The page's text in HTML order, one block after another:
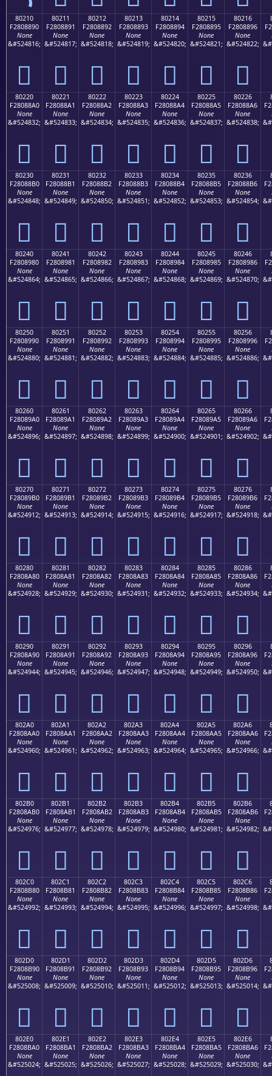
80210
F2808890
None
&#524816;
򀈐
80211
F2808891
None
&#524817;
򀈑
80212
F2808892
None
&#524818;
򀈒
80213
F2808893
None
&#524819;
򀈓
80214
F2808894
None
&#524820;
򀈔
80215
F2808895
None
&#524821;
򀈕
80216
F2808896
None
&#524822;
򀈖
80220
F28088A0
None
&#524832;
򀈠
80221
F28088A1
None
&#524833;
򀈡
80222
F28088A2
None
&#524834;
򀈢
80223
F28088A3
None
&#524835;
򀈣
80224
F28088A4
None
&#524836;
򀈤
80225
F28088A5
None
&#524837;
򀈥
80226
F28088A6
None
&#524838;
򀈦
80230
F28088B0
None
&#524848;
򀈰
80231
F28088B1
None
&#524849;
򀈱
80232
F28088B2
None
&#524850;
򀈲
80233
F28088B3
None
&#524851;
򀈳
80234
F28088B4
None
&#524852;
򀈴
80235
F28088B5
None
&#524853;
򀈵
80236
F28088B6
None
&#524854;
򀈶
80240
F2808980
None
&#524864;
򀉀
80241
F2808981
None
&#524865;
򀉁
80242
F2808982
None
&#524866;
򀉂
80243
F2808983
None
&#524867;
򀉃
80244
F2808984
None
&#524868;
򀉄
80245
F2808985
None
&#524869;
򀉅
80246
F2808986
None
&#524870;
򀉆
80250
F2808990
None
&#524880;
򀉐
80251
F2808991
None
&#524881;
򀉑
80252
F2808992
None
&#524882;
򀉒
80253
F2808993
None
&#524883;
򀉓
80254
F2808994
None
&#524884;
򀉔
80255
F2808995
None
&#524885;
򀉕
80256
F2808996
None
&#524886;
򀉖
80260
F28089A0
None
&#524896;
򀉠
80261
F28089A1
None
&#524897;
򀉡
80262
F28089A2
None
&#524898;
򀉢
80263
F28089A3
None
&#524899;
򀉣
80264
F28089A4
None
&#524900;
򀉤
80265
F28089A5
None
&#524901;
򀉥
80266
F28089A6
None
&#524902;
򀉦
80270
F28089B0
None
&#524912;
򀉰
80271
F28089B1
None
&#524913;
򀉱
80272
F28089B2
None
&#524914;
򀉲
80273
F28089B3
None
&#524915;
򀉳
80274
F28089B4
None
&#524916;
򀉴
80275
F28089B5
None
&#524917;
򀉵
80276
F28089B6
None
&#524918;
򀉶
80280
F2808A80
None
&#524928;
򀊀
80281
F2808A81
None
&#524929;
򀊁
80282
F2808A82
None
&#524930;
򀊂
80283
F2808A83
None
&#524931;
򀊃
80284
F2808A84
None
&#524932;
򀊄
80285
F2808A85
None
&#524933;
򀊅
80286
F2808A86
None
&#524934;
򀊆
80290
F2808A90
None
&#524944;
򀊐
80291
F2808A91
None
&#524945;
򀊑
80292
F2808A92
None
&#524946;
򀊒
80293
F2808A93
None
&#524947;
򀊓
80294
F2808A94
None
&#524948;
򀊔
80295
F2808A95
None
&#524949;
򀊕
80296
F2808A96
None
&#524950;
򀊖
802A0
F2808AA0
None
&#524960;
򀊠
802A1
F2808AA1
None
&#524961;
򀊡
802A2
F2808AA2
None
&#524962;
򀊢
802A3
F2808AA3
None
&#524963;
򀊣
802A4
F2808AA4
None
&#524964;
򀊤
802A5
F2808AA5
None
&#524965;
򀊥
802A6
F2808AA6
None
&#524966;
򀊦
802B0
F2808AB0
None
&#524976;
򀊰
802B1
F2808AB1
None
&#524977;
򀊱
802B2
F2808AB2
None
&#524978;
򀊲
802B3
F2808AB3
None
&#524979;
򀊳
802B4
F2808AB4
None
&#524980;
򀊴
802B5
F2808AB5
None
&#524981;
򀊵
802B6
F2808AB6
None
&#524982;
򀊶
802C0
F2808B80
None
&#524992;
򀋀
802C1
F2808B81
None
&#524993;
򀋁
802C2
F2808B82
None
&#524994;
򀋂
802C3
F2808B83
None
&#524995;
򀋃
802C4
F2808B84
None
&#524996;
򀋄
802C5
F2808B85
None
&#524997;
򀋅
802C6
F2808B86
None
&#524998;
򀋆
802D0
F2808B90
None
&#525008;
򀋐
802D1
F2808B91
None
&#525009;
򀋑
802D2
F2808B92
None
&#525010;
򀋒
802D3
F2808B93
None
&#525011;
򀋓
802D4
F2808B94
None
&#525012;
򀋔
802D5
F2808B95
None
&#525013;
򀋕
802D6
F2808B96
None
&#525014;
򀋖
802E0
F2808BA0
None
&#525024;
802E1
F2808BA1
None
&#525025;
802E2
F2808BA2
None
&#525026;
802E3
F2808BA3
None
&#525027;
802E4
F2808BA4
None
&#525028;
802E5
F2808BA5
None
&#525029;
802E6
F2808BA6
None
&#525030;